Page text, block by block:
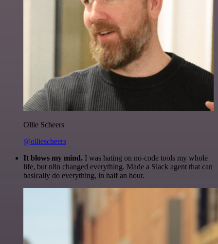
Ollie Scheers
@olliescheers
It blows my mind. I was hating on no-code tools my whole
life, but n8n changed everything. Made a Slack agent that can
basically do everything, in half an hour.